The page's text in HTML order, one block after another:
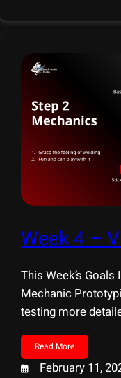
Week 4 –
This Week’s
Mechanic
testing more
Unity. Our focus
experience feels
explored two
Read More
February 11,